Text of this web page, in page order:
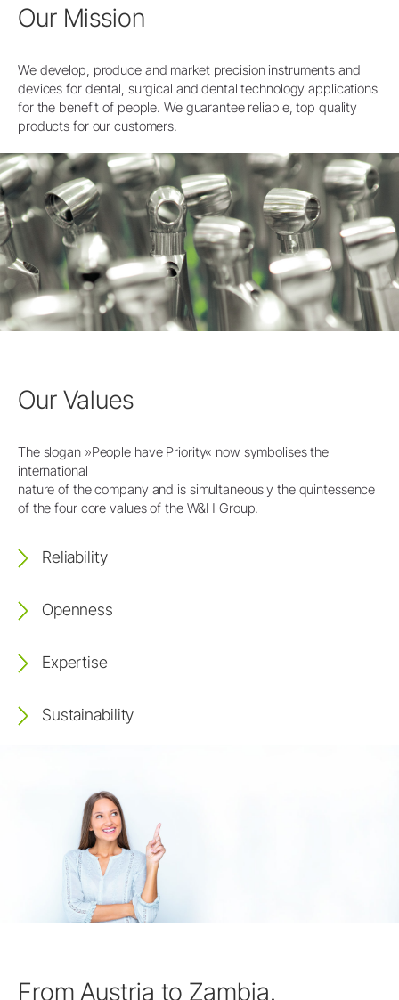
Our Mission
We develop, produce and market precision instruments and
devices for dental, surgical and dental technology applications
for the benefit of people. We guarantee reliable, top quality
products for our customers.
Our Values
The slogan »People have Priority« now symbolises the
international
nature of the company and is simultaneously the quintessence
of the four core values of the W&H Group.
Reliability
Openness
Expertise
Sustainability
From Austria to Zambia.